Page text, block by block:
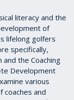
literacy and the
of
lifelong golfers
specifically,
and the Coaching
Development
various
coaches and